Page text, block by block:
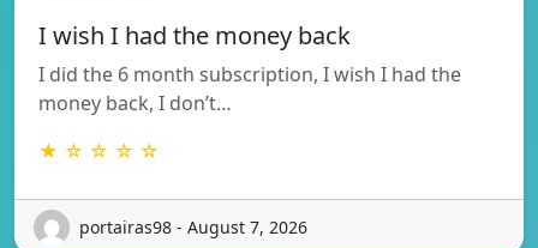
I wish I had the money back
I did the 6 month subscription, I wish I had the
money back, I don’t…
★ ☆ ☆ ☆ ☆
portairas98 - August 7, 2026